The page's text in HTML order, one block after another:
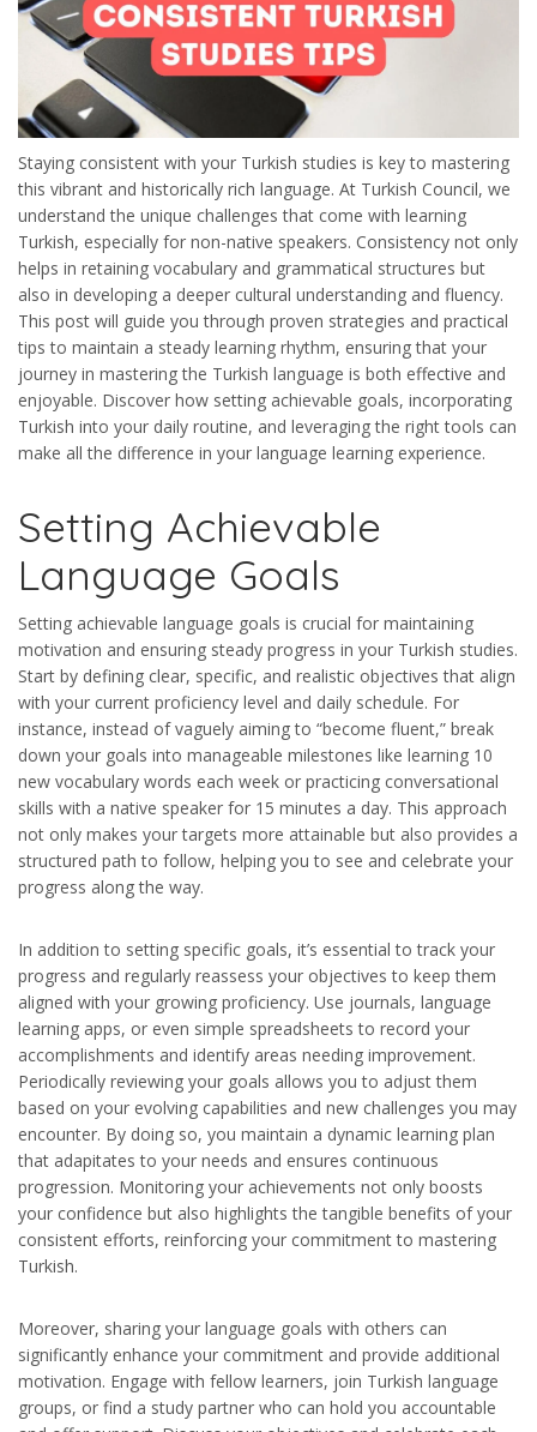
Staying consistent with your Turkish studies is key to mastering
this vibrant and historically rich language. At Turkish Council, we
understand the unique challenges that come with learning
Turkish, especially for non-native speakers. Consistency not only
helps in retaining vocabulary and grammatical structures but
also in developing a deeper cultural understanding and fluency.
This post will guide you through proven strategies and practical
tips to maintain a steady learning rhythm, ensuring that your
journey in mastering the Turkish language is both effective and
enjoyable. Discover how setting achievable goals, incorporating
Turkish into your daily routine, and leveraging the right tools can
make all the difference in your language learning experience.
Setting Achievable
Language Goals
Setting achievable language goals is crucial for maintaining
motivation and ensuring steady progress in your Turkish studies.
Start by defining clear, specific, and realistic objectives that align
with your current proficiency level and daily schedule. For
instance, instead of vaguely aiming to “become fluent,” break
down your goals into manageable milestones like learning 10
new vocabulary words each week or practicing conversational
skills with a native speaker for 15 minutes a day. This approach
not only makes your targets more attainable but also provides a
structured path to follow, helping you to see and celebrate your
progress along the way.
In addition to setting specific goals, it’s essential to track your
progress and regularly reassess your objectives to keep them
aligned with your growing proficiency. Use journals, language
learning apps, or even simple spreadsheets to record your
accomplishments and identify areas needing improvement.
Periodically reviewing your goals allows you to adjust them
based on your evolving capabilities and new challenges you may
encounter. By doing so, you maintain a dynamic learning plan
that adapitates to your needs and ensures continuous
progression. Monitoring your achievements not only boosts
your confidence but also highlights the tangible benefits of your
consistent efforts, reinforcing your commitment to mastering
Turkish.
Moreover, sharing your language goals with others can
significantly enhance your commitment and provide additional
motivation. Engage with fellow learners, join Turkish language
groups, or find a study partner who can hold you accountable